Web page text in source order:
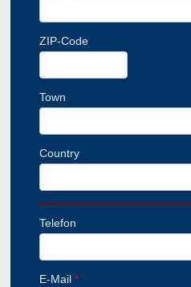
ZIP-Code
Town
Country
Telefon
E-Mail*